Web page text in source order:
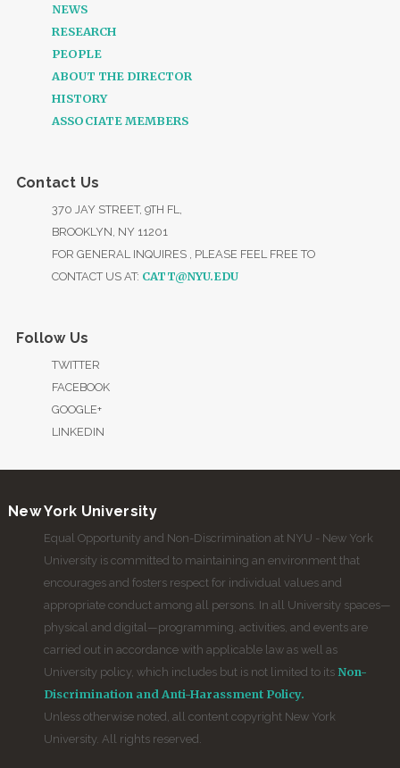
NEWS
RESEARCH
PEOPLE
ABOUT THE DIRECTOR
HISTORY
ASSOCIATE MEMBERS
Contact Us
370 JAY STREET, 9TH FL,
BROOKLYN, NY 11201
FOR GENERAL INQUIRES , PLEASE FEEL FREE TO
CONTACT US AT: CATT@NYU.EDU
Follow Us
TWITTER
FACEBOOK
GOOGLE+
LINKEDIN
New York University
Equal Opportunity and Non-Discrimination at NYU - New York
University is committed to maintaining an environment that
encourages and fosters respect for individual values and
appropriate conduct among all persons. In all University spaces—
physical and digital—programming, activities, and events are
carried out in accordance with applicable law as well as
University policy, which includes but is not limited to its Non-
Discrimination and Anti-Harassment Policy.
Unless otherwise noted, all content copyright New York
University. All rights reserved.